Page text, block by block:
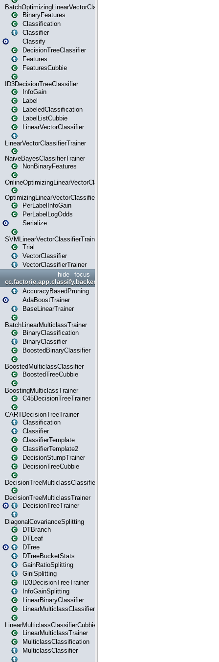
BatchOptimizingLinearVectorClassifierTrainer
BinaryFeatures
Classification
Classifier
Classify
DecisionTreeClassifier
Features
FeaturesCubbie
ID3DecisionTreeClassifier
InfoGain
Label
LabeledClassification
LabelListCubbie
LinearVectorClassifier
LinearVectorClassifierTrainer
NaiveBayesClassifierTrainer
NonBinaryFeatures
OnlineOptimizingLinearVectorClassifierTrainer
OptimizingLinearVectorClassifierTrainer
PerLabelInfoGain
PerLabelLogOdds
Serialize
SVMLinearVectorClassifierTrainer
Trial
VectorClassifier
VectorClassifierTrainer
focus
hide
cc.factorie.app.classify.backend
AccuracyBasedPruning
AdaBoostTrainer
BaseLinearTrainer
BatchLinearMulticlassTrainer
BinaryClassification
BinaryClassifier
BoostedBinaryClassifier
BoostedMulticlassClassifier
BoostedTreeCubbie
BoostingMulticlassTrainer
C45DecisionTreeTrainer
CARTDecisionTreeTrainer
Classification
Classifier
ClassifierTemplate
ClassifierTemplate2
DecisionStumpTrainer
DecisionTreeCubbie
DecisionTreeMulticlassClassifier
DecisionTreeMulticlassTrainer
DecisionTreeTrainer
DiagonalCovarianceSplitting
DTBranch
DTLeaf
DTree
DTreeBucketStats
GainRatioSplitting
GiniSplitting
ID3DecisionTreeTrainer
InfoGainSplitting
LinearBinaryClassifier
LinearMulticlassClassifier
LinearMulticlassClassifierCubbie
LinearMulticlassTrainer
MulticlassClassification
MulticlassClassifier